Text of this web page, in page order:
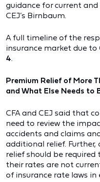
guidance for current and
CEJ’s Birnbaum.
A full timeline of the
insurance market due to
4.
Premium Relief of More
and What Else Needs to
CFA and CEJ said that
need to review the
accidents and claims
additional relief.
relief should be
their rates are not
of insurance rate laws in